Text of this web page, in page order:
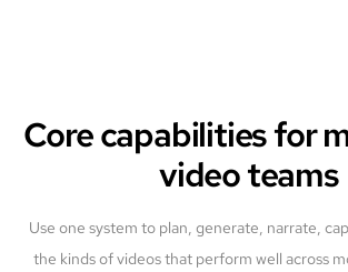
Core capabilities for
video teams
Use one system to plan, generate, narrate,
the kinds of videos that perform well across